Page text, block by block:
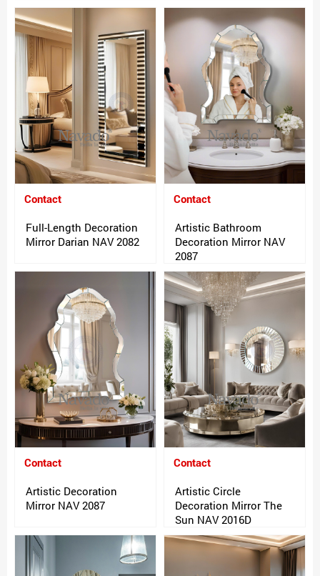
Contact
Full-Length Decoration
Mirror Darian NAV 2082
Contact
Artistic Bathroom
Decoration Mirror NAV
2087
Contact
Artistic Decoration
Mirror NAV 2087
Contact
Artistic Circle
Decoration Mirror The
Sun NAV 2016D